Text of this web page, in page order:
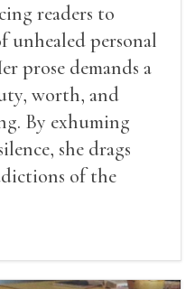
readers to
personal
prose demands a
worth, and
By exhuming
she drags
of the